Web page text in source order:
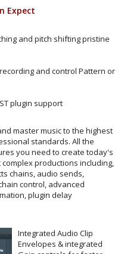
Expect
and pitch shifting pristine
and control Pattern or
plugin support
master music to the highest
standards. All the
you need to create today's
complex productions including,
chains, audio sends,
control, advanced
plugin delay
Integrated Audio Clip
Envelopes & integrated